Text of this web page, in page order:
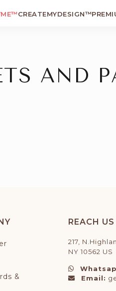
CREATEMYDESIGN™
AND
&
REACH
217,
NY 10562 US
Email: